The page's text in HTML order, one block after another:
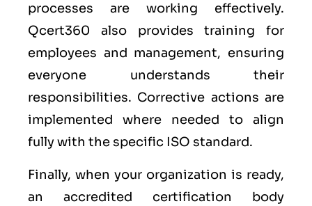
processes are working effectively.
Qcert360 also provides training for
employees and management, ensuring
everyone understands their
responsibilities. Corrective actions are
implemented where needed to align
fully with the specific ISO standard.
Finally, when your organization is ready,
an accredited certification body